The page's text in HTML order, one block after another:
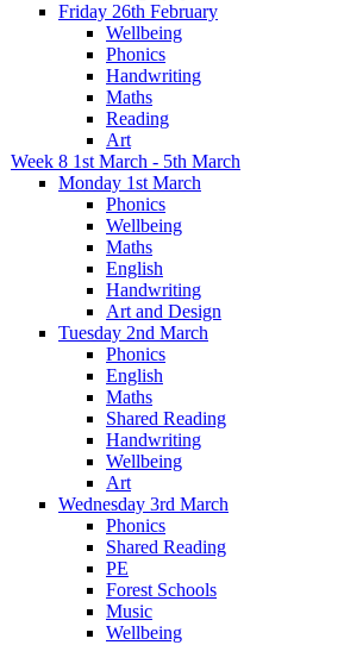
Friday 26th February
Wellbeing
Phonics
Handwriting
Maths
Reading
Art
Week 8 1st March - 5th March
Monday 1st March
Phonics
Wellbeing
Maths
English
Handwriting
Art and Design
Tuesday 2nd March
Phonics
English
Maths
Shared Reading
Handwriting
Wellbeing
Art
Wednesday 3rd March
Phonics
Shared Reading
PE
Forest Schools
Music
Wellbeing